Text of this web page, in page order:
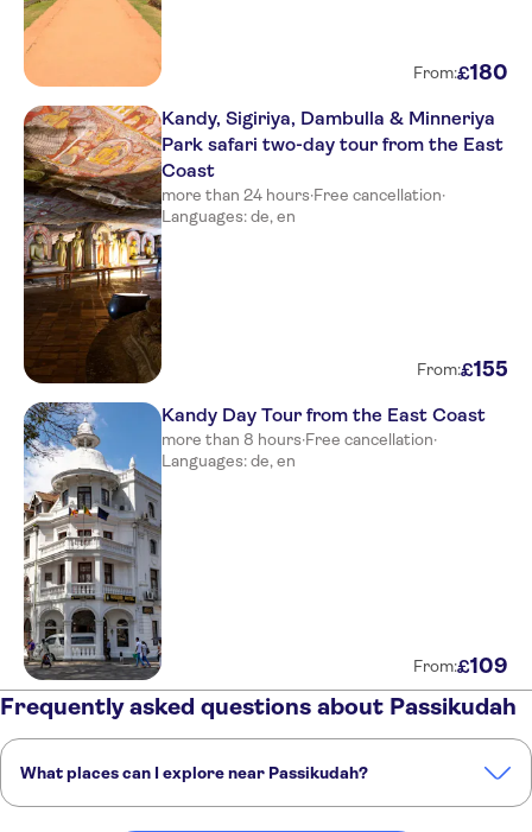
From:£180
Kandy, Sigiriya, Dambulla & Minneriya
Park safari two-day tour from the East
Coast
more than 24 hours·Free cancellation·
Languages: de, en
From:£155
Kandy Day Tour from the East Coast
more than 8 hours·Free cancellation·
Languages: de, en
From:£109
Frequently asked questions about Passikudah
What places can I explore near Passikudah?